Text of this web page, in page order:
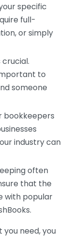
specific
full-
or simply
crucial.
to
someone
bookkeepers
industry can
often
that the
with popular
need, you